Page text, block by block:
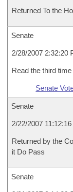
Returned To the
Senate
2/28/2007 2:32:20
Read the third
Senate
Senate
2/22/2007 11:12:16
Returned by the
it Do Pass
Senate